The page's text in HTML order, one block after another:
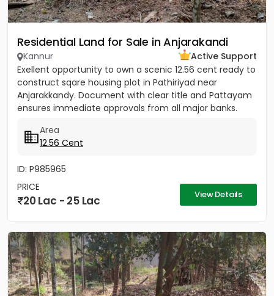
Residential Land for Sale in Anjarakandi
Kannur
Active Support
Exellent opportunity to own a scenic 12.56 cent ready to
construct sqare housing plot in Pathiriyad near
Anjarakkandy. Document with clear title and Pattayam
ensures immediate approvals from all major banks.
Area
12.56 Cent
ID: P985965
PRICE
20 Lac - 25 Lac View Details